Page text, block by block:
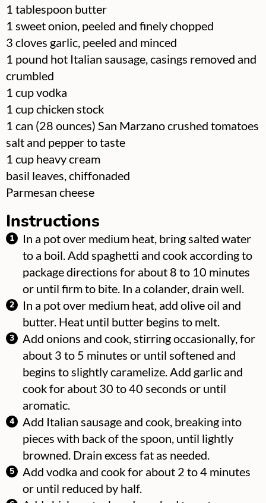
▢
1 tablespoon butter
▢
1 sweet onion, peeled and finely chopped
▢
3 cloves garlic, peeled and minced
▢
1 pound hot Italian sausage, casings removed and
crumbled
▢
1 cupvodka
▢
1 cupchicken stock
▢
1 can (28 ounces) San Marzano crushed tomatoes
▢
salt and pepper to taste
▢
1 cup heavy cream
▢
basil leaves, chiffonaded
▢
Parmesan cheese
Instructions
In a pot over medium heat, bring salted water
to a boil. Add spaghetti and cook according to
package directions for about 8 to 10 minutes
or until firm to bite. In a colander, drain well.
In a pot over medium heat, add olive oil and
butter. Heat until butter begins to melt.
Add onions and cook, stirring occasionally, for
about 3 to 5 minutes or until softened and
begins to slightly caramelize. Add garlic and
cook for about 30 to 40 seconds or until
aromatic.
Add Italian sausage and cook, breaking into
pieces with back of the spoon, until lightly
browned. Drain excess fat as needed.
Add vodka and cook for about 2 to 4 minutes
or until reduced by half.